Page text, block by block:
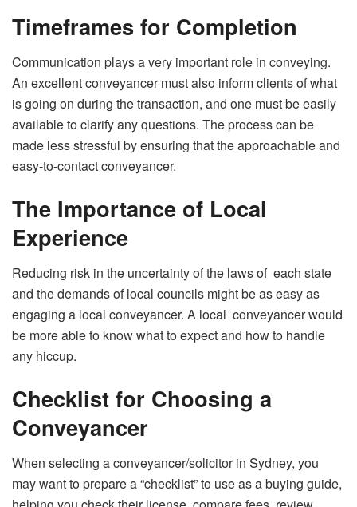
Timeframes for Completion
Communication plays a very important role in conveying.
An excellent conveyancer must also inform clients of what
is going on during the transaction, and one must be easily
available to clarify any questions. The process can be
made less stressful by ensuring that the approachable and
easy-to-contact conveyancer.
The Importance of Local
Experience
Reducing risk in the uncertainty of the laws of each state
and the demands of local councils might be as easy as
engaging a local conveyancer. A local conveyancer would
be more able to know what to expect and how to handle
any hiccup.
Checklist for Choosing a
Conveyancer
When selecting a conveyancer/solicitor in Sydney, you
may want to prepare a “checklist” to use as a buying guide,